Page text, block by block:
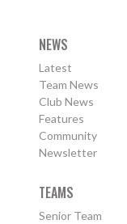
NEWS
Latest
Team News
Club News
Features
Community
Newsletter
TEAMS
Senior Team